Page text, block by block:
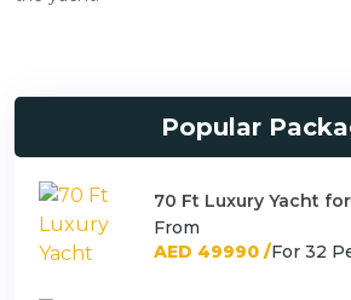
Popular
70 Ft Luxury Yacht
From
AED 49990 /For 32